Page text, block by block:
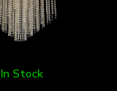
In Stock